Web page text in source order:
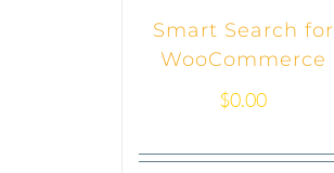
Smart Search for
WooCommerce
$0.00